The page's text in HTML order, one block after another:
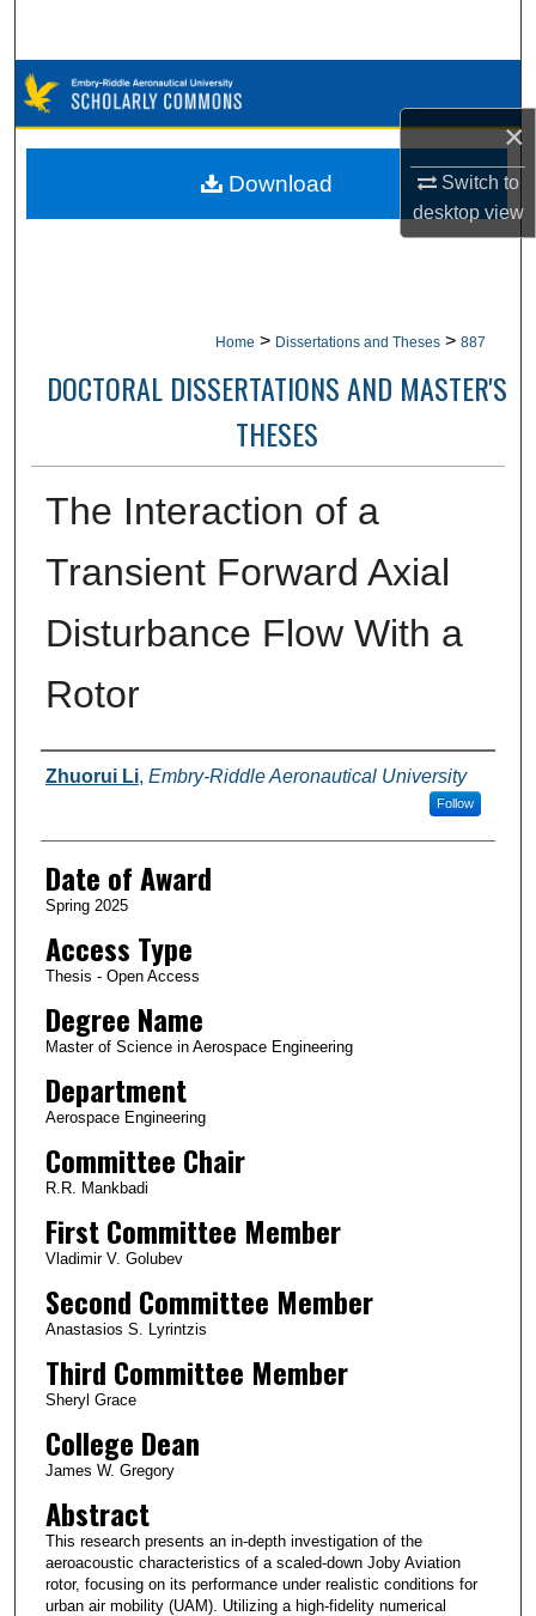
×
Switch to
desktopview
Browse Collections
My Account
Home > Dissertations and Theses > 887
DOCTORAL DISSERTATIONS AND MASTER'S
THESES
The Interaction of a
Transient Forward Axial
Disturbance Flow With a
Rotor
Author
Zhuorui Li, Embry-Riddle Aeronautical University
Follow
Date of Award
Spring 2025
Access Type
Thesis - Open Access
Degree Name
Master of Science in Aerospace Engineering
Department
Aerospace Engineering
Committee Chair
R.R. Mankbadi
First Committee Member
Vladimir V. Golubev
Second Committee Member
Anastasios S. Lyrintzis
Third Committee Member
Sheryl Grace
College Dean
James W. Gregory
Abstract
This research presents an in-depth investigation of the
aeroacoustic characteristics of a scaled-down Joby Aviation
rotor, focusing on its performance under realistic conditions for
urban air mobility (UAM). Utilizing a high-fidelity numerical
Download